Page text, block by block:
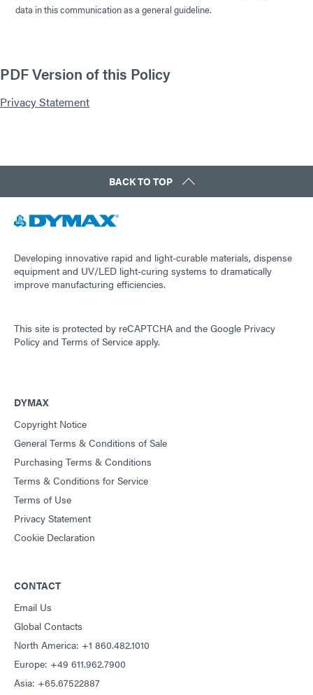
data in this communication as a general guideline.
PDF Version of this Policy
Privacy Statement
BACK TO TOP
Developing innovative rapid and light-curable materials, dispense
equipment and UV/LED light-curing systems to dramatically
improve manufacturing efficiencies.
This site is protected by reCAPTCHA and the Google Privacy
Policy and Terms of Service apply.
DYMAX
Copyright Notice
General Terms & Conditions of Sale
Purchasing Terms & Conditions
Terms & Conditions for Service
Terms of Use
Privacy Statement
Cookie Declaration
CONTACT
Email Us
Global Contacts
North America: +1 860.482.1010
Europe: +49 611.962.7900
Asia: +65.67522887